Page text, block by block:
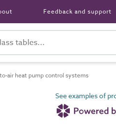
Feedback and support
air heat pump control systems
See examples of